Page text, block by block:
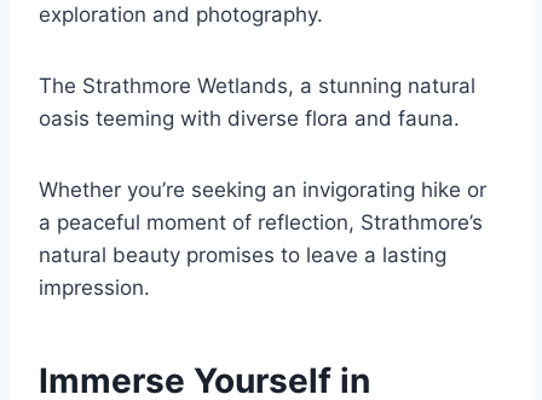
exploration and photography.
The Strathmore Wetlands, a stunning natural
oasis teeming with diverse flora and fauna.
Whether you’re seeking an invigorating hike or
a peaceful moment of reflection, Strathmore’s
natural beauty promises to leave a lasting
impression.
Immerse Yourself in